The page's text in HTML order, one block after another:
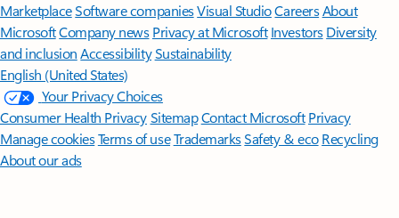
MarketplaceSoftware companiesVisual StudioCareersAbout
MicrosoftCompany news Privacy at Microsoft Investors Diversity
and inclusion AccessibilitySustainability
English (United States)
Your Privacy Choices
Consumer Health PrivacySitemapContact Microsoft Privacy
Manage cookiesTerms of useTrademarksSafety & eco Recycling
About our ads